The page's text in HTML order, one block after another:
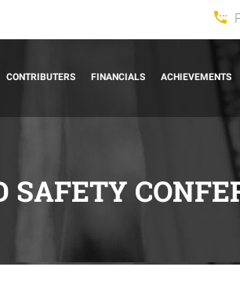
CONTRIBUTERS FINANCIALS ACHIEVEMENTS
SAFETY